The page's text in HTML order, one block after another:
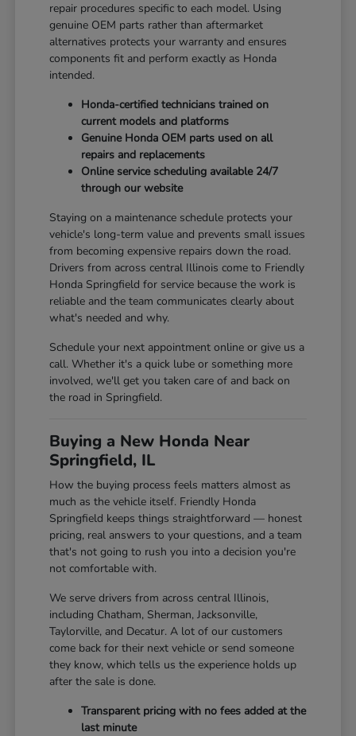
repair procedures specific to each model. Using
genuine OEM parts rather than aftermarket
alternatives protects your warranty and ensures
components fit and perform exactly as Honda
intended.
Honda-certified technicians trained on
current models and platforms
Genuine Honda OEM parts used on all
repairs and replacements
Online service scheduling available 24/7
through our website
Staying on a maintenance schedule protects your
vehicle's long-term value and prevents small issues
from becoming expensive repairs down the road.
Drivers from across central Illinois come to Friendly
Honda Springfield for service because the work is
reliable and the team communicates clearly about
what's needed and why.
Schedule your next appointment online or give us a
call. Whether it's a quick lube or something more
involved, we'll get you taken care of and back on
the road in Springfield.
Buying a New Honda Near
Springfield, IL
How the buying process feels matters almost as
much as the vehicle itself. Friendly Honda
Springfield keeps things straightforward — honest
pricing, real answers to your questions, and a team
that's not going to rush you into a decision you're
not comfortable with.
We serve drivers from across central Illinois,
including Chatham, Sherman, Jacksonville,
Taylorville, and Decatur. A lot of our customers
come back for their next vehicle or send someone
they know, which tells us the experience holds up
after the sale is done.
Transparent pricing with no fees added at the
last minute